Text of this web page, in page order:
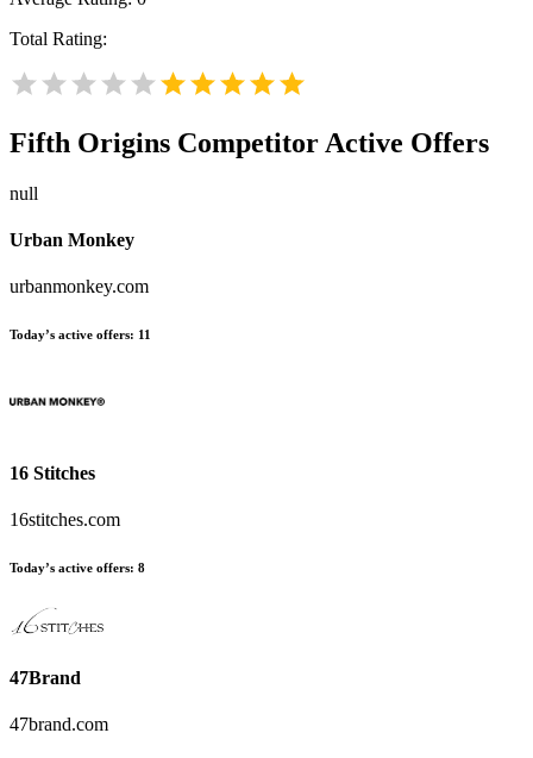
Total Rating:
Fifth Origins Competitor Active Offers
null
Urban Monkey
urbanmonkey.com
Today’s active offers: 11
16 Stitches
16stitches.com
Today’s active offers: 8
47Brand
47brand.com